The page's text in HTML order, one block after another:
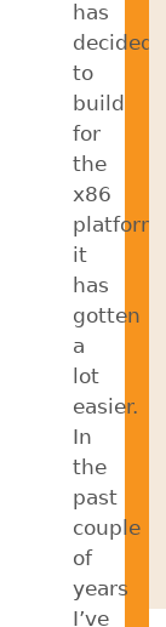
has
decided
to
build
for
the
x86
platform
it
has
gotten
a
lot
easier.
In
the
past
couple
of
years
I’ve